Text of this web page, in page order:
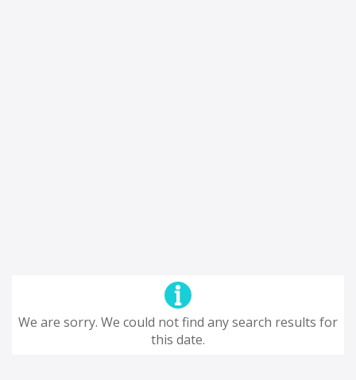
We are sorry. We could not find any search results for
this date.